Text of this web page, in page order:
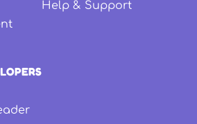
Help & Support